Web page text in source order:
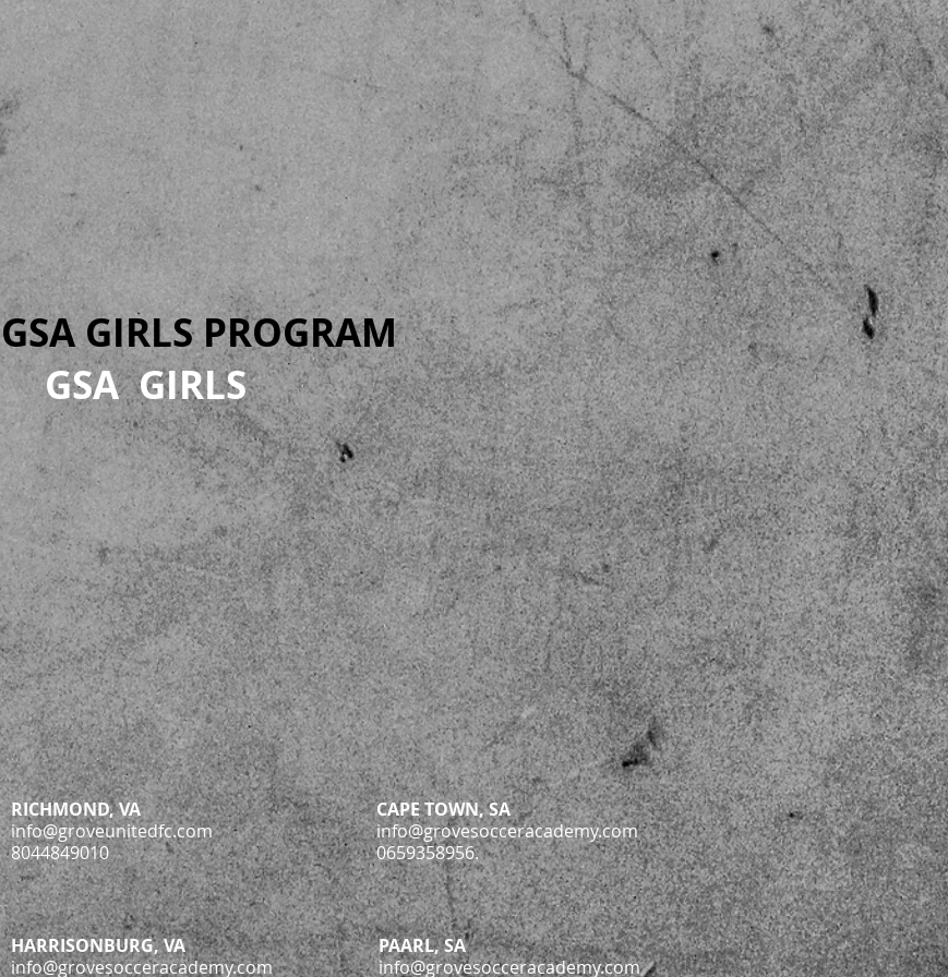
GSA GIRLS PROGRAM
GSA GIRLS
RICHMOND, VA
info@groveunitedfc.com
8044849010
HARRISONBURG, VA
info@grovesocceracademy.com
CAPE TOWN, SA
info@grovesocceracademy.com
0659358956.
PAARL, SA
info@grovesocceracademy.com